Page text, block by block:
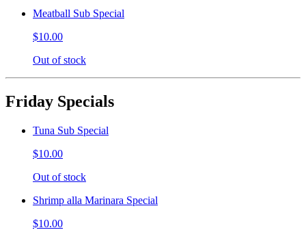
Meatball Sub Special
$10.00
Out of stock
Friday Specials
Tuna Sub Special
$10.00
Out of stock
Shrimp alla Marinara Special
$10.00